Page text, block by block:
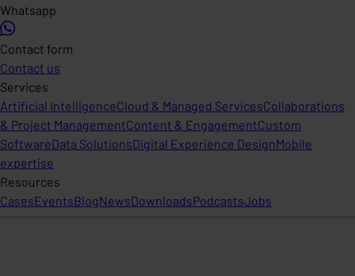
Whatsapp
Contact form
Contact us
Services
Artificial IntelligenceCloud & Managed ServicesCollaborations
& Project ManagementContent & EngagementCustom
SoftwareData SolutionsDigital Experience DesignMobile
expertise
Resources
CasesEventsBlogNewsDownloadsPodcastsJobs